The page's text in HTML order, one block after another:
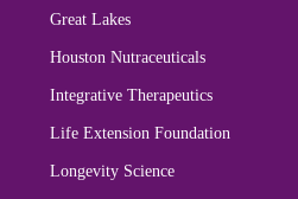
Great Lakes
Houston Nutraceuticals
Integrative Therapeutics
Life Extension Foundation
Longevity Science